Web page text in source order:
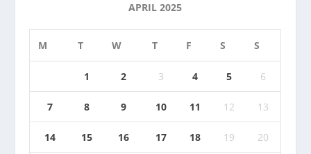
APRIL 2025
M T W T F S S
1 2 3 4 5 6
7 8 9 10 11 12 13
14 15 16 17 18 19 20